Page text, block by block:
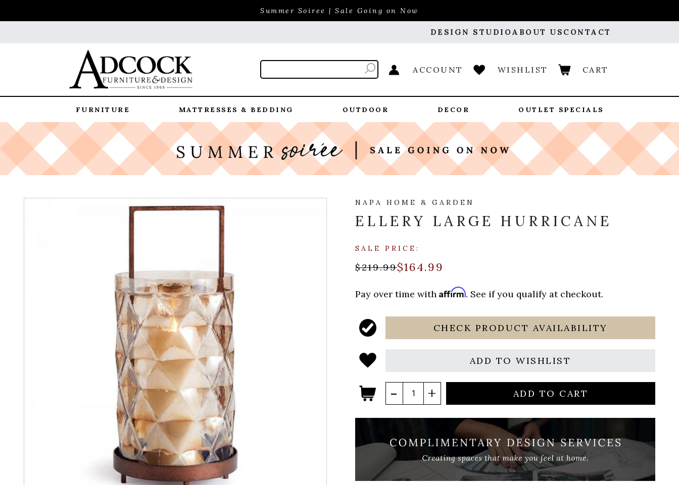
Summer Soiree | Sale Going on Now
DESIGN STUDIOABOUT US CONTACT
ACCOUNT WISHLIST CART
FURNITURE MATTRESSES & BEDDING OUTDOOR DECOR OUTLET SPECIALS
NAPA HOME & GARDEN
ELLERY LARGE HURRICANE
SALE PRICE:
$219.99$164.99
Pay over time withAffirm. See if you qualify at checkout.
CHECK PRODUCT AVAILABILITY
ADD TO WISHLIST
ADD TO CART